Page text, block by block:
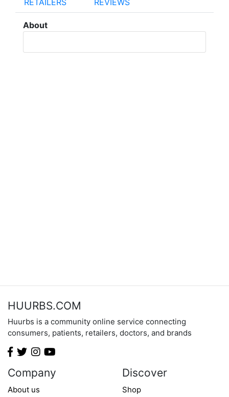
RETAILERS REVIEWS
About
HUURBS.COM
Huurbs is a community online service connecting
consumers, patients, retailers, doctors, and brands
Company
About us
Discover
Shop